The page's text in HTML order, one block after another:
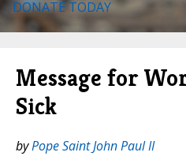
DONATE TODAY
Message for
Sick
byPope Saint John Paul II